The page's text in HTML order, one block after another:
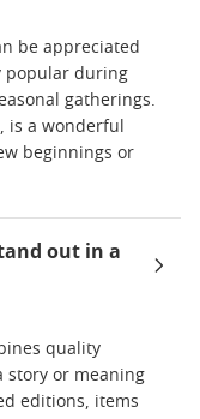
be appreciated
popular during
gatherings.
is a wonderful
beginnings or
out in a
quality
story or meaning
editions, items